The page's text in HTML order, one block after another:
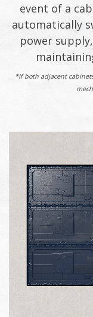
event of a
automatically
power
*If both adjacent